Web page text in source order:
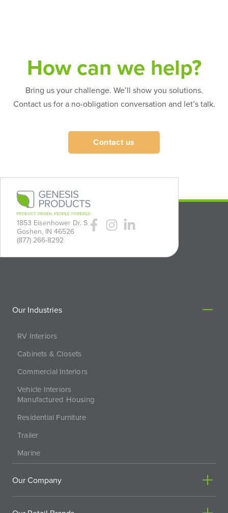
How can we help?
Bring us your challenge. We’ll show you solutions.
Contact us for a no-obligation conversation and let’s talk.
Contact us
1853 Eisenhower Dr. S
Goshen, IN 46526
(877) 266-8292
Our Industries
RV Interiors
Cabinets & Closets
Commercial Interiors
Vehicle Interiors
Manufactured Housing
Residential Furniture
Trailer
Marine
Our Company